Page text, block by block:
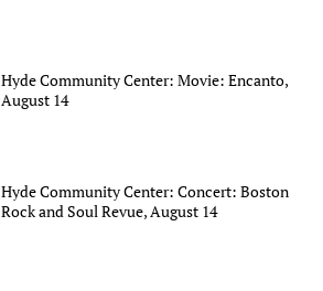
Hyde Community Center: Movie: Encanto,
August 14
Hyde Community Center: Concert: Boston
Rock and Soul Revue, August 14